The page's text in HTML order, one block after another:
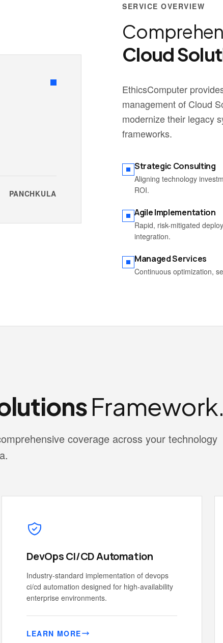
PANCHKULA
SERVICE OVERVIEW
Cloud
EthicsComputer
management of Cloud
modernize their legacy
frameworks.
Strategic Consulting
Aligning technology
ROI.
Agile Implementation
Rapid, risk-mitigated
integration.
Managed Services
Continuous optimization,
Framework.
coverage across your technology
DevOps CI/CD Automation
Industry-standard implementation of devops
ci/cd automation designed for high-availability
enterprise environments.
LEARN MORE